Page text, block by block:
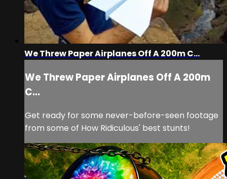
We Threw Paper Airplanes Off A 200m C...
We Threw Paper Airplanes Off A 200m
C...
Get ready for some never-before-seen footage
from some of How Ridiculous' best stunts!